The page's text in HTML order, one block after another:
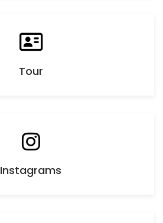
Tour
Instagrams